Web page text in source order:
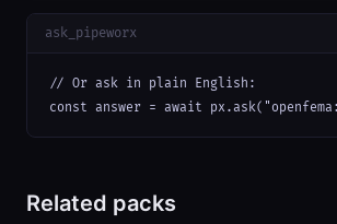
ask_pipeworx
// Or ask in plain English:
const answer = await
Related packs